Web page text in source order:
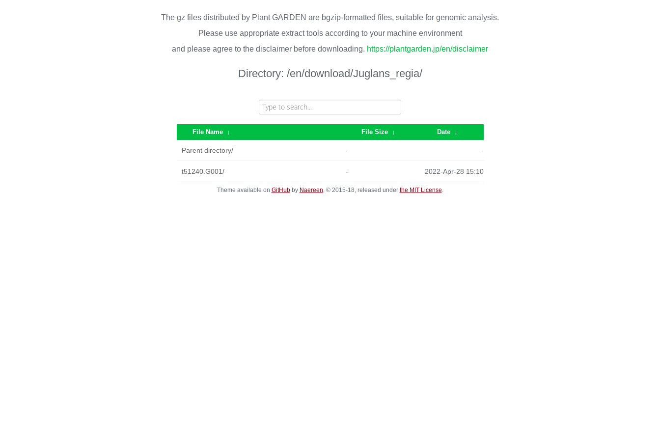
The gz files distributed by Plant GARDEN are bgzip-formatted files, suitable for genomic analysis.
Please use appropriate extract tools according to your machine environment
and please agree to the disclaimer before downloading. https://plantgarden.jp/en/disclaimer
Directory: /en/download/Juglans_regia/
File Name ↓ File Size ↓ Date ↓
Parent directory/ - -
t51240.G001/ - 2022-Apr-28 15:10
Theme available on GitHubby Naereen, © 2015-18, released under the MIT License.